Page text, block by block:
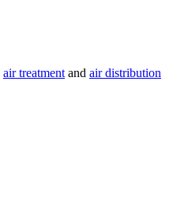
air treatmentand air distribution